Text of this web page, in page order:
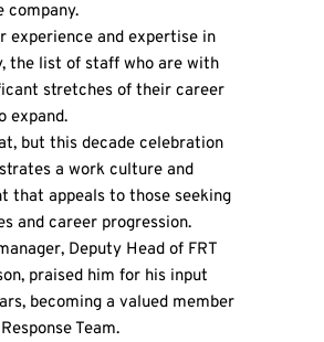
company.
experience and expertise in
the list of staff who are with
stretches of their career
expand.
but this decade celebration
a work culture and
that appeals to those seeking
and career progression.
Deputy Head of FRT
praised him for his input
becoming a valued member
Team.